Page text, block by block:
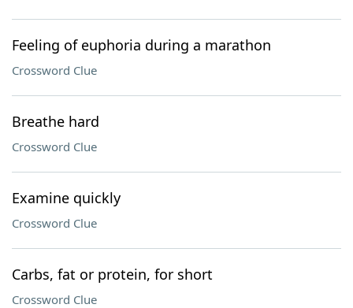
Feeling of euphoria during a marathon
Crossword Clue
Breathe hard
Crossword Clue
Examine quickly
Crossword Clue
Carbs, fat or protein, for short
Crossword Clue